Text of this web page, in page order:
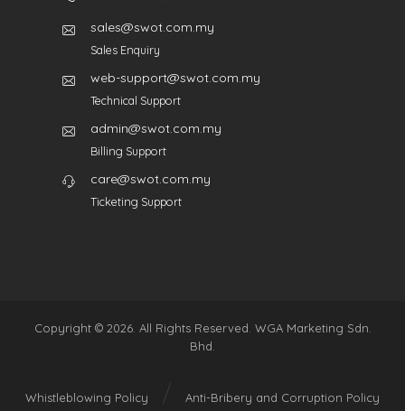
sales@swot.com.my
Sales Enquiry
web-support@swot.com.my
Technical Support
admin@swot.com.my
Billing Support
care@swot.com.my
Ticketing Support
Copyright © 2026. All Rights Reserved. WGA Marketing Sdn.
Bhd.
Whistleblowing Policy Anti-Bribery and Corruption Policy